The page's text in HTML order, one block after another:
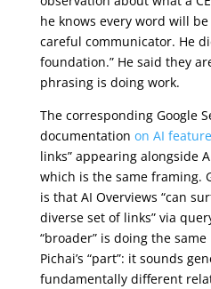
he knows every word will
careful communicator. He
foundation.” He said they
phrasing is doing work.
The corresponding Google
documentation on AI
links” appearing alongside
which is the same framing.
is that AI Overviews “can
diverse set of links” via
“broader” is doing the
Pichai’s “part”: it sounds
fundamentally different